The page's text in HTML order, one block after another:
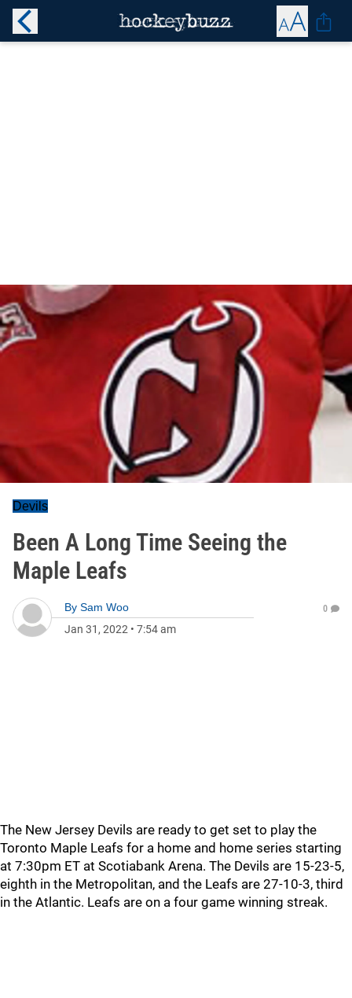
Devils
Been A Long Time Seeing the
Maple Leafs
By Sam Woo
Jan 31, 2022 • 7:54 am
0
The New Jersey Devils are ready to get set to play the
Toronto Maple Leafs for a home and home series starting
at 7:30pm ET at Scotiabank Arena. The Devils are 15-23-5,
eighth in the Metropolitan, and the Leafs are 27-10-3, third
in the Atlantic. Leafs are on a four game winning streak.